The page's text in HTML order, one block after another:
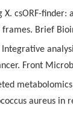
X. csORF-
Brief
Integrative
Front
aureus in